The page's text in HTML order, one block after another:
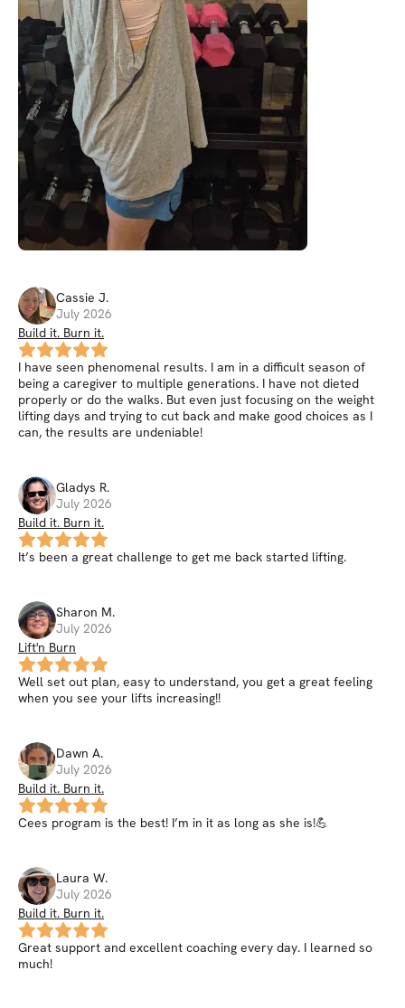
Cassie J.
July 2026
Build it. Burn it.
I have seen phenomenal results. I am in a difficult season of
being a caregiver to multiple generations. I have not dieted
properly or do the walks. But even just focusing on the weight
lifting days and trying to cut back and make good choices as I
can, the results are undeniable!
Gladys R.
July 2026
Build it. Burn it.
It’s been a great challenge to get me back started lifting.
Sharon M.
July 2026
Lift'n Burn
Well set out plan, easy to understand, you get a great feeling
when you see your lifts increasing!!
Dawn A.
July 2026
Build it. Burn it.
Cees program is the best! I’m in it as long as she is!💪
Laura W.
July 2026
Build it. Burn it.
Great support and excellent coaching every day. I learned so
much!